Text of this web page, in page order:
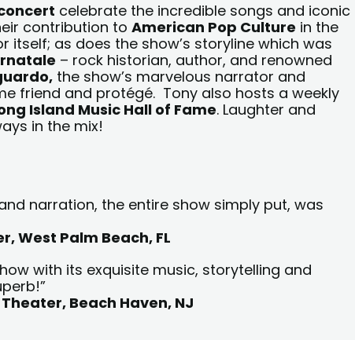
celebrate the incredible songs and iconic
contribution to American Pop Culture in the
itself; as does the show’s storyline which was
– rock historian, author, and renowned
the show’s marvelous narrator and
friend and protégé. Tony also hosts a weekly
Island Music Hall of Fame. Laughter and
in the mix!
narration, the entire show simply put, was
West Palm Beach, FL
with its exquisite music, storytelling and
Beach Haven, NJ